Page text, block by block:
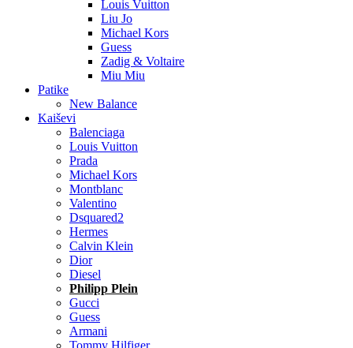
Louis Vuitton
Liu Jo
Michael Kors
Guess
Zadig & Voltaire
Miu Miu
Patike
New Balance
Kaiševi
Balenciaga
Louis Vuitton
Prada
Michael Kors
Montblanc
Valentino
Dsquared2
Hermes
Calvin Klein
Dior
Diesel
Philipp Plein
Gucci
Guess
Armani